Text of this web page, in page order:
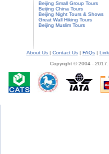
Beijing Small Group Tours
Beijing China Tours
Beijing Night Tours & Shows
Great Wall Hiking Tours
Beijing Muslim Tours
About Us | Contact Us| FAQs|
Copyright © 2004 -